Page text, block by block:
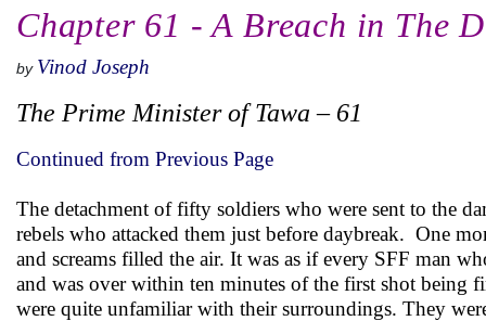
Chapter 61 - A Breach in The
by Vinod Joseph
The Prime Minister of Tawa – 61
Continued from Previous Page
The detachment of fifty soldiers who were sent to the
rebels who attacked them just before daybreak. One
and screams filled the air. It was as if every SFF man
and was over within ten minutes of the first shot being
were quite unfamiliar with their surroundings. They